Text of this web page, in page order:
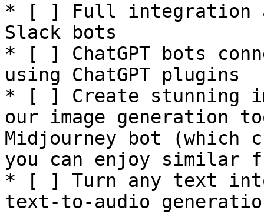
* [ ] Full integration
Slack bots
* [ ] ChatGPT bots
using ChatGPT plugins
* [ ] Create stunning
our image generation
Midjourney bot (which
you can enjoy similar
* [ ] Turn any text